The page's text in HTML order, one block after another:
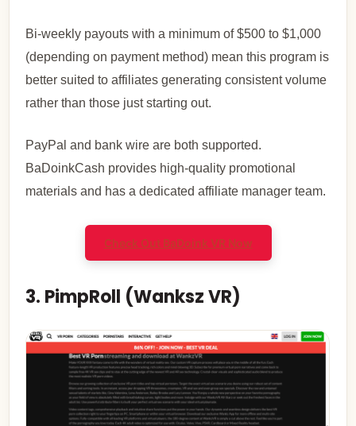
Bi-weekly payouts with a minimum of $500 to $1,000
(depending on payment method) mean this program is
better suited to affiliates generating consistent volume
rather than those just starting out.
PayPal and bank wire are both supported.
BaDoinkCash provides high-quality promotional
materials and has a dedicated affiliate manager team.
Check Out BaDoink VR Now
3. PimpRoll (Wanksz VR)